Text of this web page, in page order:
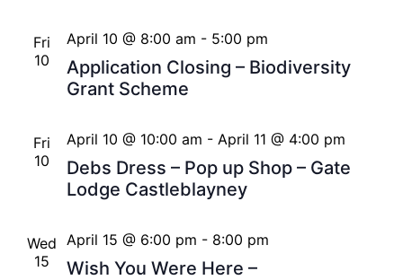
Fri
10
Application Closing – Biodiversity
Grant Scheme
April 10 @ 8:00 am - 5:00 pm
Fri
10
Debs Dress – Pop up Shop – Gate
Lodge Castleblayney
April 10 @ 10:00 am - April 11 @ 4:00 pm
Wed
15
Wish You Were Here –
April 15 @ 6:00 pm - 8:00 pm